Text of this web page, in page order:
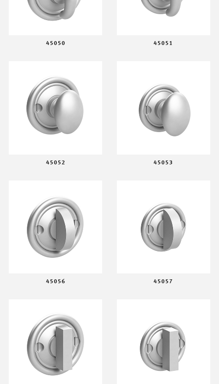
45050 45051
45052 45053
45056 45057